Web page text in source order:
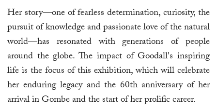
Her story—one of fearless determination, curiosity, the
pursuit of knowledge and passionate love of the natural
world—has resonated with generations of people
around the globe. The impact of Goodall's inspiring
life is the focus of this exhibition, which will celebrate
her enduring legacy and the 60th anniversary of her
arrival in Gombe and the start of her prolific career.